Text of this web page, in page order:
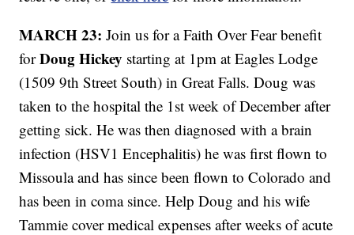
MARCH 23: Join us for a Faith Over Fear benefit
forDoug Hickey starting at 1pm at Eagles Lodge
(1509 9th Street South) in Great Falls. Doug was
taken to the hospital the 1st week of December after
getting sick. He was then diagnosed with a brain
infection (HSV1 Encephalitis) he was first flown to
Missoula and has since been flown to Colorado and
has been in coma since. Help Doug and his wife
Tammie cover medical expenses after weeks of acute